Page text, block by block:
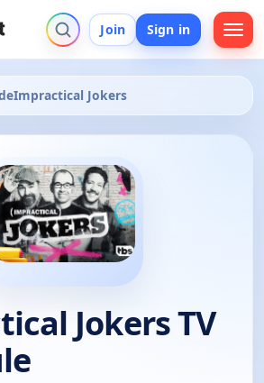
Join Sign in
Impractical Jokers
Jokers TV